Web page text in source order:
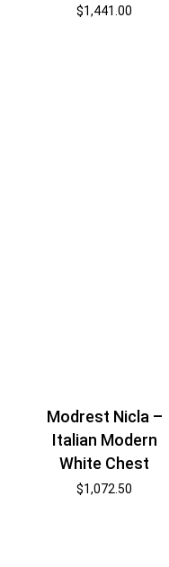
$1,441.00
Modrest Nicla –
Italian Modern
White Chest
$1,072.50